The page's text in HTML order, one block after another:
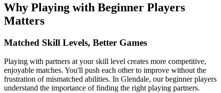
Why Playing with Beginner Players
Matters
Matched Skill Levels, Better Games
Playing with partners at your skill level creates more competitive,
enjoyable matches. You'll push each other to improve without the
frustration of mismatched abilities. In Glendale, ourbeginnerplayers
understand the importance of finding the right playing partners.